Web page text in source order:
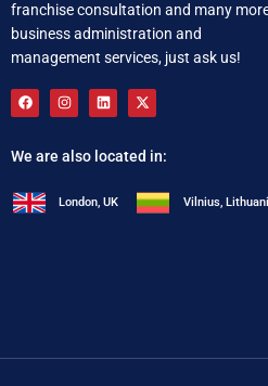
franchise consultation and many
business administration and
management services, just ask us!
We are also located in:
London, UK Vilnius,